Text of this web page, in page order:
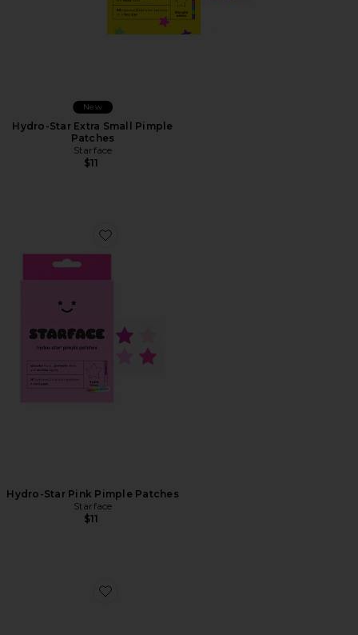
New
Hydro-Star Extra Small Pimple
Patches
Starface
$11
Favorite Hydro-Star Pink Pimple Patches
Hydro-Star Pink Pimple Patches
Starface
$11
Favorite Jet Lag Eye Patches 15-Pack